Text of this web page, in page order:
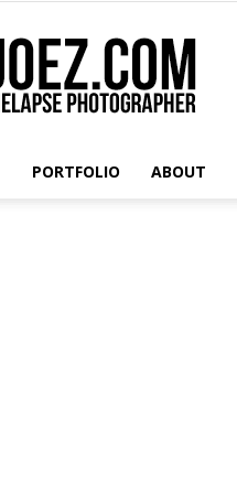
PORTFOLIO ABOUT